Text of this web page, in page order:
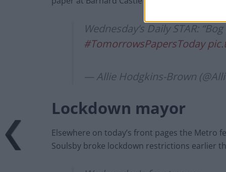
Wednesday’s Daily STAR:
#TomorrowsPapersToday
— Allie Hodgkins-Brown
Lockdown mayor
Elsewhere on today’s front pages the Metro
Soulsby broke lockdown restrictions earlier